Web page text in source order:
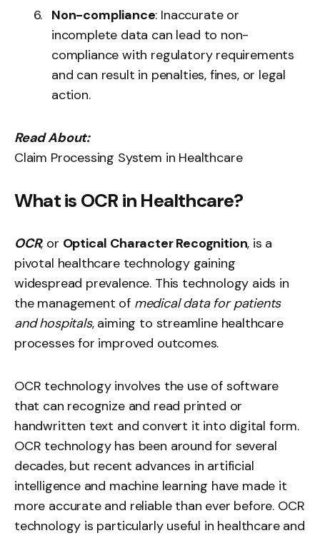
Non-compliance: Inaccurate or
incomplete data can lead to non-
compliance with regulatory requirements
and can result in penalties, fines, or legal
action.
Read About:
Claim Processing System in Healthcare
What is OCR in Healthcare?
OCR, or Optical Character Recognition, is a
pivotal healthcare technology gaining
widespread prevalence. This technology aids in
the management of medical data for patients
and hospitals, aiming to streamline healthcare
processes for improved outcomes.
OCR technology involves the use of software
that can recognize and read printed or
handwritten text and convert it into digital form.
OCR technology has been around for several
decades, but recent advances in artificial
intelligence and machine learning have made it
more accurate and reliable than ever before. OCR
technology is particularly useful in healthcare and